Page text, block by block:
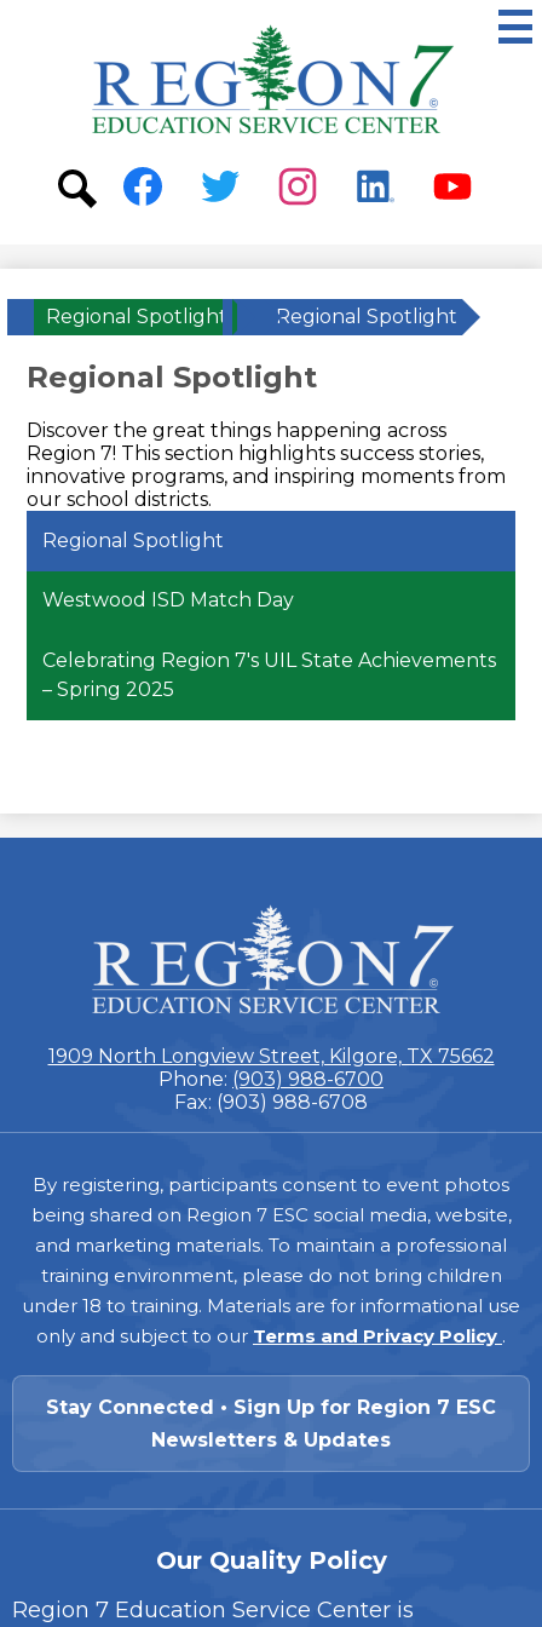
to
main
content
ESC
Region
7
Social
Media
Regional Spotlight Regional Spotlight
Regional Spotlight
Discover the great things happening across
Region 7! This section highlights success stories,
innovative programs, and inspiring moments from
our school districts.
Regional Spotlight
Westwood ISD Match Day
Celebrating Region 7's UIL State Achievements
– Spring 2025
ESC
Region
7
1909 North Longview Street, Kilgore, TX 75662
Phone: (903) 988-6700
Fax: (903) 988-6708
Footer
By registering, participants consent to event photos
being shared on Region 7 ESC social media, website,
and marketing materials. To maintain a professional
training environment, please do not bring children
under 18 to training. Materials are for informational use
only and subject to our Terms and Privacy Policy .
Stay Connected • Sign Up for Region 7 ESC
Newsletters & Updates
Our Quality Policy
Region 7 Education Service Center is